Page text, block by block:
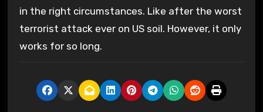
in the right circumstances. Like after the worst
terrorist attack ever on US soil. However, it only
works for so long.